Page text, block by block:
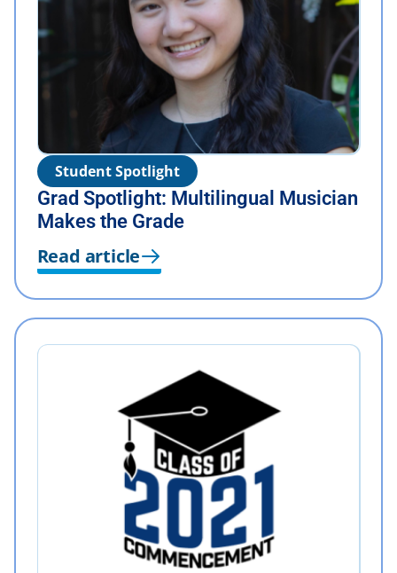
Student Spotlight
Grad Spotlight: Multilingual Musician
Makes the Grade
Read article